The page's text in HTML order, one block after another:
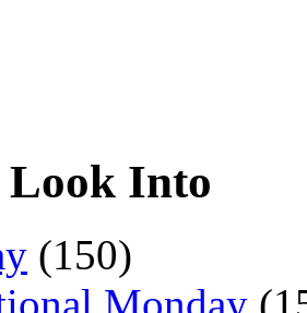
Look Into
(150)
Monday